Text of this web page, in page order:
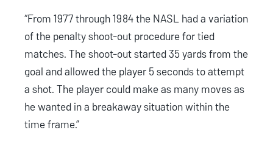
“From 1977 through 1984 the NASL had a variation
of the penalty shoot-out procedure for tied
matches. The shoot-out started 35 yards from the
goal and allowed the player 5 seconds to attempt
a shot. The player could make as many moves as
he wanted in a breakaway situation within the
time frame.”